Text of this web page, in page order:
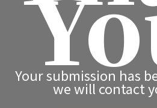
Your submission has
we will contact